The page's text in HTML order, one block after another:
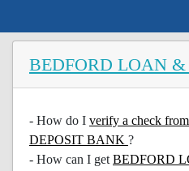
BEDFORD LOAN
- How do I verify a check
DEPOSIT BANK ?
- How can I get BEDFORD